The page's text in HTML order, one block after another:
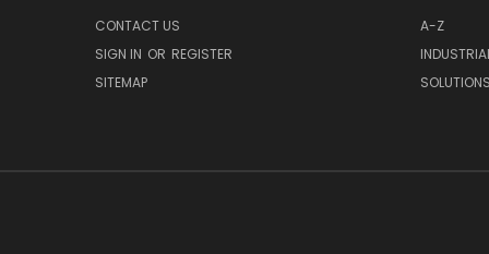
CONTACT US
SIGN IN OR REGISTER
SITEMAP
A-Z